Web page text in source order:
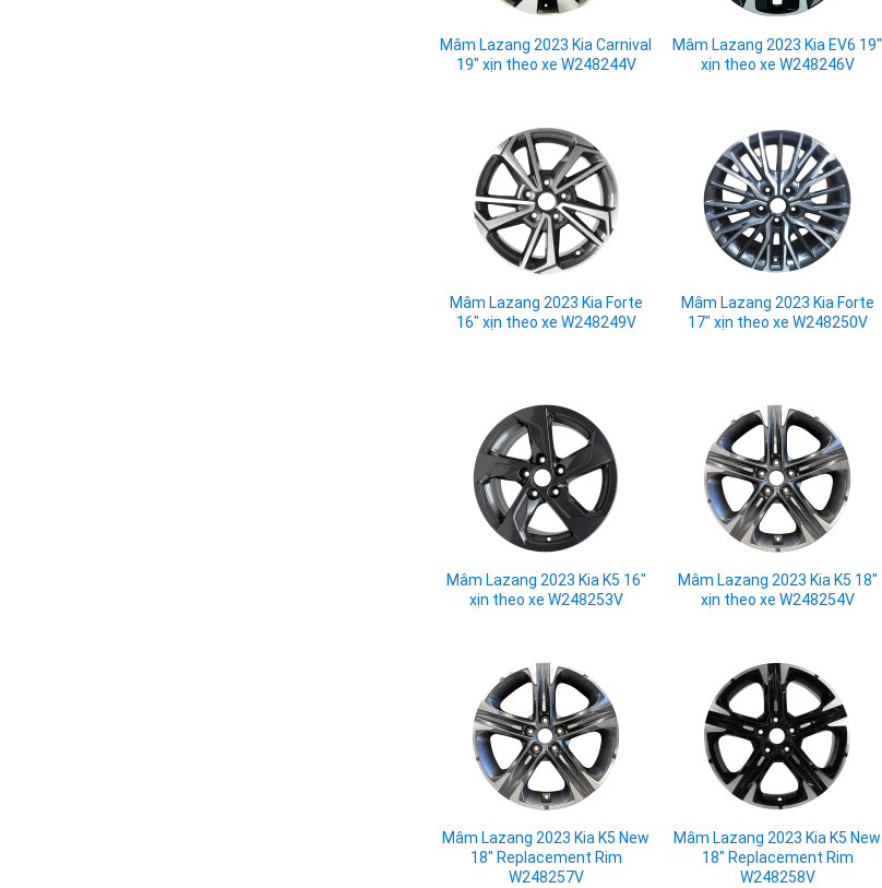
Mâm Lazang 2023 Kia Carnival
19" xịn theo xe W248244V
Mâm Lazang 2023 Kia EV6 19"
xịn theo xe W248246V
Mâm Lazang 2023 Kia Forte
16" xịn theo xe W248249V
Mâm Lazang 2023 Kia Forte
17" xịn theo xe W248250V
Mâm Lazang 2023 Kia K5 16"
xịn theo xe W248253V
Mâm Lazang 2023 Kia K5 18"
xịn theo xe W248254V
Mâm Lazang 2023 Kia K5 New
18" Replacement Rim
W248257V
Mâm Lazang 2023 Kia K5 New
18" Replacement Rim
W248258V